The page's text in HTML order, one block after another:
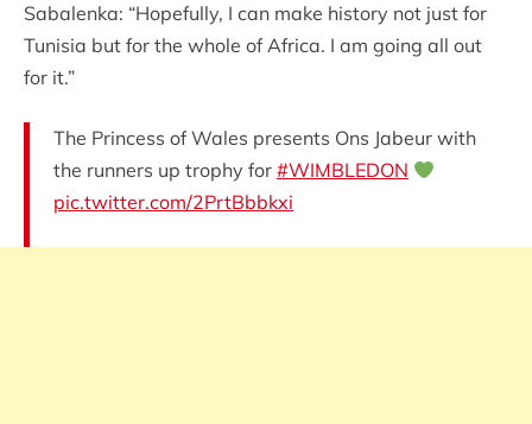
Sabalenka: “Hopefully, I can make history not just for
Tunisia but for the whole of Africa. I am going all out
for it.”
The Princess of Wales presents Ons Jabeur with
the runners up trophy for #WIMBLEDON
pic.twitter.com/2PrtBbbkxi